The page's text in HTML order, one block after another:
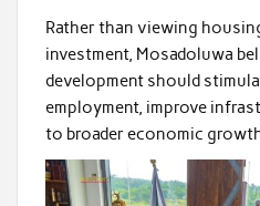
Rather than viewing
investment, Mosadoluwa
development should
employment, improve
to broader economic